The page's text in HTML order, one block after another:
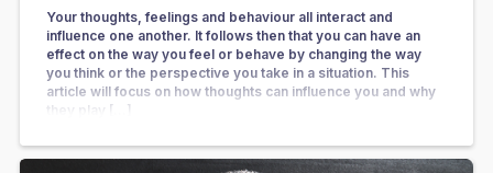
Your thoughts, feelings and behaviour all interact and
influence one another. It follows then that you can have an
effect on the way you feel or behave by changing the way
you think or the perspective you take in a situation. This
article will focus on how thoughts can influence you and why
they play […]